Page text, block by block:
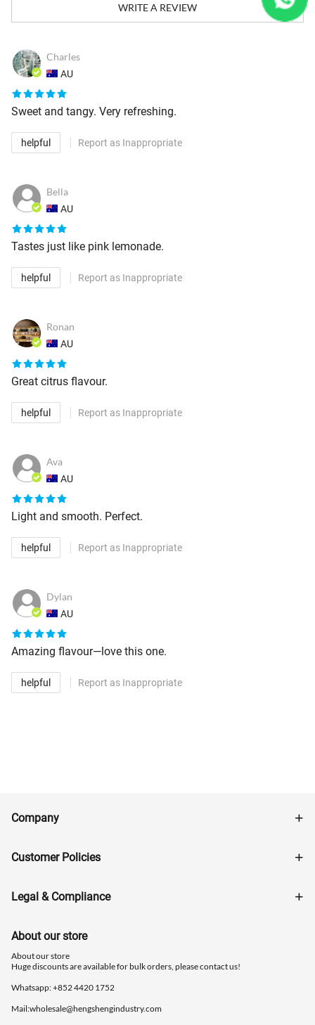
WRITE A REVIEW
Charles
AU
Sweet and tangy. Very refreshing.
helpful Report as Inappropriate
Bella
AU
Tastes just like pink lemonade.
helpful Report as Inappropriate
Ronan
AU
Great citrus flavour.
helpful Report as Inappropriate
Ava
AU
Light and smooth. Perfect.
helpful Report as Inappropriate
Dylan
AU
Amazing flavour—love this one.
helpful Report as Inappropriate
Company
Customer Policies
Legal & Compliance
About our store
About our store
Huge discounts are available for bulk orders, please contact us!
Whatsapp: ‪+852 4420 1752
Mail:wholesale@hengshengindustry.com